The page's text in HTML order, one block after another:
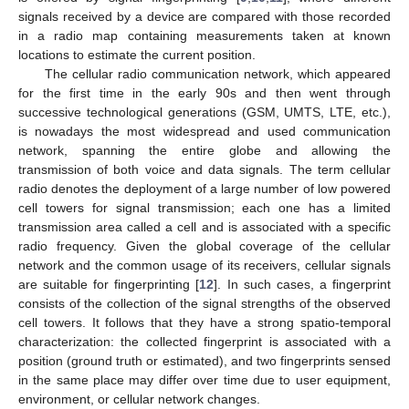
signals received by a device are compared with those recorded
in a radio map containing measurements taken at known
locations to estimate the current position.
The cellular radio communication network, which appeared
for the first time in the early 90s and then went through
successive technological generations (GSM, UMTS, LTE, etc.),
is nowadays the most widespread and used communication
network, spanning the entire globe and allowing the
transmission of both voice and data signals. The term cellular
radio denotes the deployment of a large number of low powered
cell towers for signal transmission; each one has a limited
transmission area called a cell and is associated with a specific
radio frequency. Given the global coverage of the cellular
network and the common usage of its receivers, cellular signals
are suitable for fingerprinting [12]. In such cases, a fingerprint
consists of the collection of the signal strengths of the observed
cell towers. It follows that they have a strong spatio-temporal
characterization: the collected fingerprint is associated with a
position (ground truth or estimated), and two fingerprints sensed
in the same place may differ over time due to user equipment,
environment, or cellular network changes.